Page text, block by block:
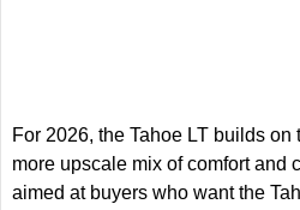
For 2026, the Tahoe LT builds
more upscale mix of comfort and
aimed at buyers who want the